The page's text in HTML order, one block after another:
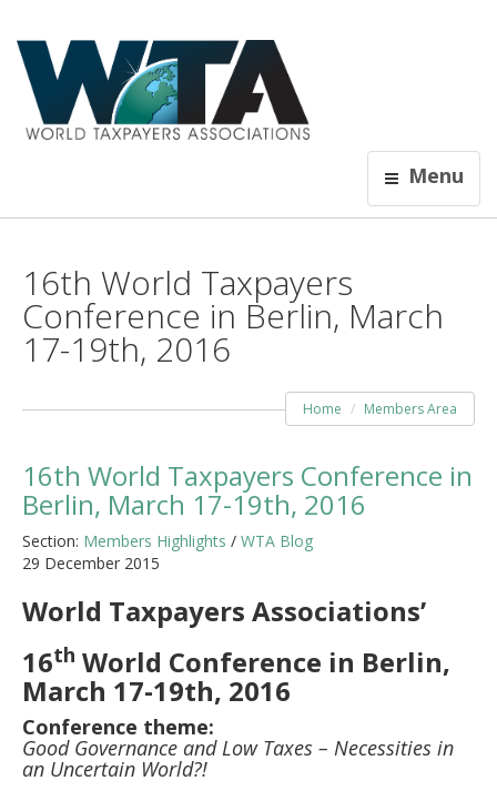
Menu
16th World Taxpayers
Conference in Berlin, March
17-19th, 2016
Home Members Area
16th World Taxpayers Conference in
Berlin, March 17-19th, 2016
Section: Members Highlights / WTA Blog
29 December 2015
World Taxpayers Associations’
16th World Conference in Berlin,
March 17-19th, 2016
Conference theme:
Good Governance and Low Taxes – Necessities in
an Uncertain World?!